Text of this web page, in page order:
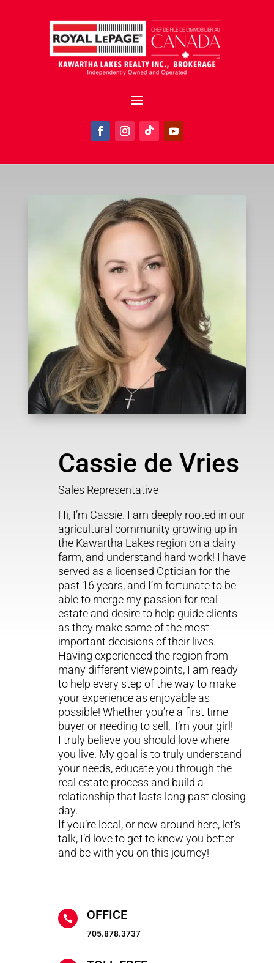
Cassie de Vries
Sales Representative
Hi, I’m Cassie. I am deeply rooted in our
agricultural community growing up in
the Kawartha Lakes region on a dairy
farm, and understand hard work! I have
served as a licensed Optician for the
past 16 years, and I’m fortunate to be
able to merge my passion for real
estate and desire to help guide clients
as they make some of the most
important decisions of their lives.
Having experienced the region from
many different viewpoints, I am ready
to help every step of the way to make
your experience as enjoyable as
possible! Whether you’re a first time
buyer or needing to sell, I’m your girl!
I truly believe you should love where
you live. My goal is to truly understand
your needs, educate you through the
real estate process and build a
relationship that lasts long past closing
day.
If you’re local, or new around here, let’s
talk, I’d love to get to know you better
and be with you on this journey!
 OFFICE
705.878.3737